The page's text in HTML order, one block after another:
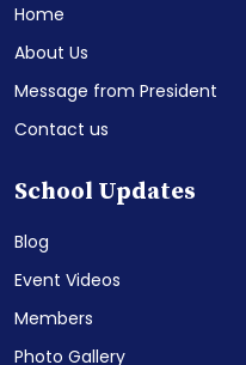
Home
About Us
Message from President
Contact us
School Updates
Blog
Event Videos
Members
Photo Gallery